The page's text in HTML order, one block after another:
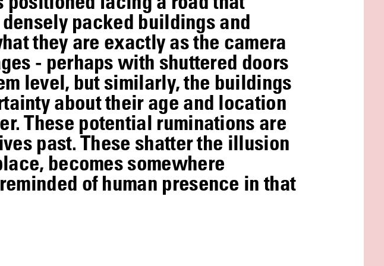
packed buildings and
they are exactly as the camera
- perhaps with shuttered doors
level, but similarly, the buildings
about their age and location
These potential ruminations are
past. These shatter the illusion
becomes somewhere
of human presence in that